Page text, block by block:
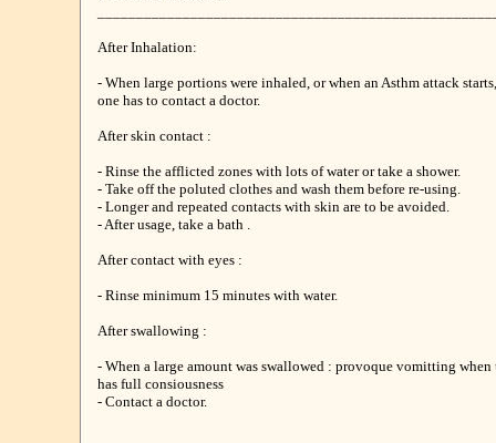
After Inhalation:
- When large portions were inhaled, or when an Asthm attack starts,
one has to contact a doctor.
After skin contact :
- Rinse the afflicted zones with lots of water or take a shower.
- Take off the poluted clothes and wash them before re-using.
- Longer and repeated contacts with skin are to be avoided.
- After usage, take a bath .
After contact with eyes :
- Rinse minimum 15 minutes with water.
After swallowing :
- When a large amount was swallowed : provoque vomitting when
has full consiousness
- Contact a doctor.